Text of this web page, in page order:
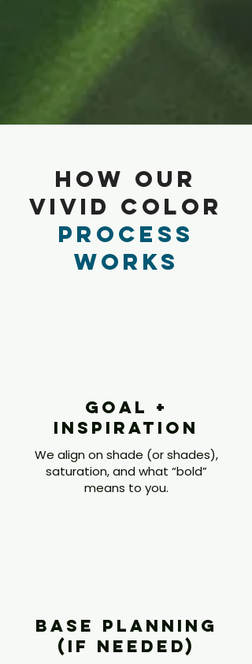
How Our
Vivid Color
Process
Works
Goal +
Inspiration
We align on shade (or shades),
saturation, and what “bold”
means to you.
Base Planning
(if Needed)